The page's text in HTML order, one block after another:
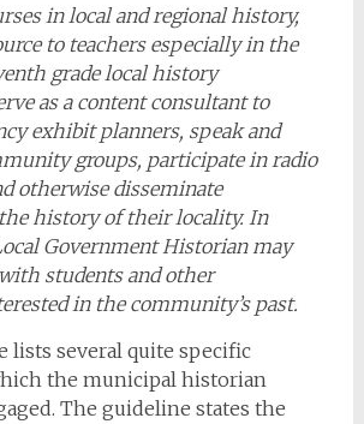
in local and regional history,
to teachers especially in the
grade local history
as a content consultant to
exhibit planners, speak and
groups, participate in radio
otherwise disseminate
history of their locality. In
Government Historian may
students and other
in the community’s past.
lists several quite specific
the municipal historian
The guideline states the